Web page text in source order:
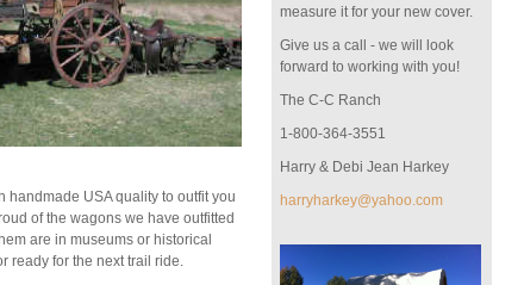
handmade USA quality to outfit you
of the wagons we have outfitted
are in museums or historical
ready for the next trail ride.
measure it for your new cover.
Give us a call - we will look
forward to working with you!
The C-C Ranch
1-800-364-3551
Harry & Debi Jean Harkey
harryharkey@yahoo.com